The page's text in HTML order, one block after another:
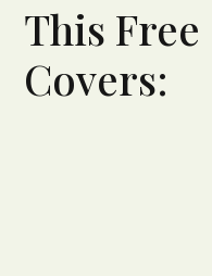
This Free
Covers: